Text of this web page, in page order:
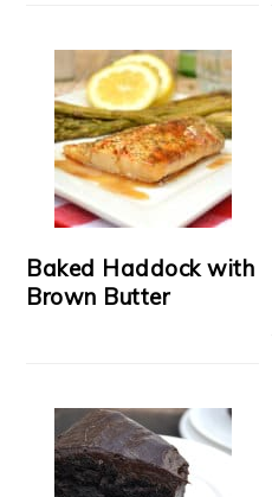
Baked Haddock with
Brown Butter